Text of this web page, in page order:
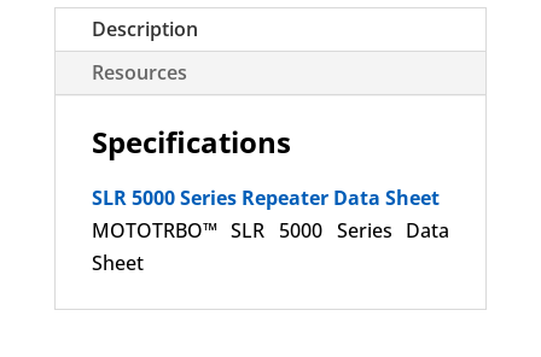
Description
Resources
Specifications
SLR 5000 Series Repeater Data Sheet
MOTOTRBO™ SLR 5000 Series Data
Sheet